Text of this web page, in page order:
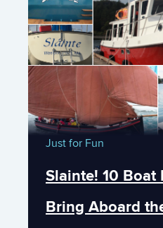
Just for Fun
Slainte! 10 Boat
Bring Aboard